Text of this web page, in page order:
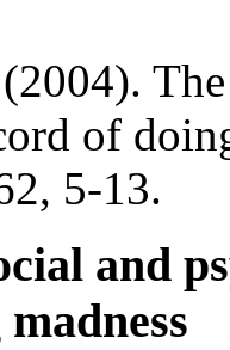
of
5-13.
and